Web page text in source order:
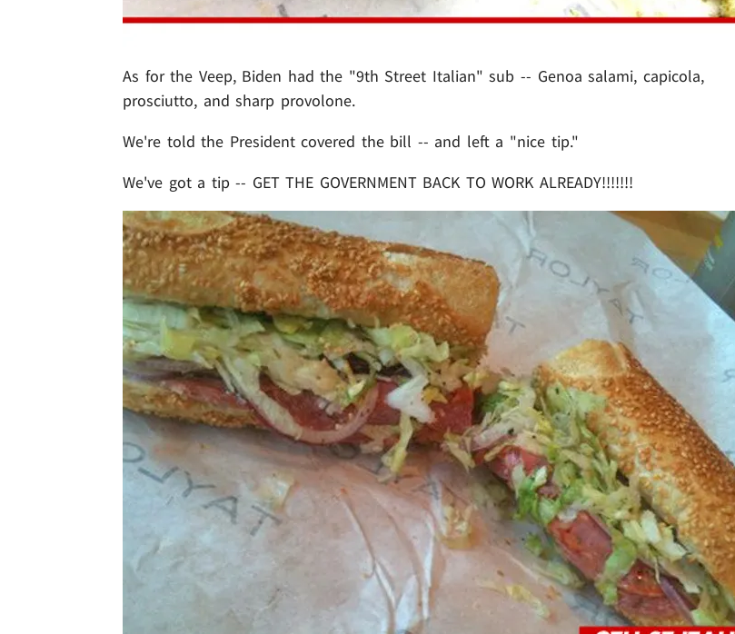
As for the Veep, Biden had the "9th Street Italian" sub -- Genoa salami, capicola,
prosciutto, and sharp provolone.
We're told the President covered the bill -- and left a "nice tip."
We've got a tip -- GET THE GOVERNMENT BACK TO WORK ALREADY!!!!!!!